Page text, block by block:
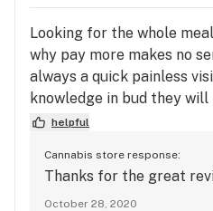
Looking for the whole
why pay more makes no
always a quick painless
knowledge in bud they
direction.
helpful
Cannabis store response:
Thanks for the great
October 28, 2020